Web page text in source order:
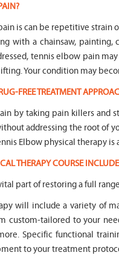
would
Asya
is can be repetitive
with a chainsaw, painting,
tennis elbow pain
Your condition may
FREE TREATMENT
by taking pain killers and
addressing the root of
Elbow physical therapy
THERAPY COURSE
part of restoring a full
will include a variety of
custom-tailored to your
Specific functional
to your treatment